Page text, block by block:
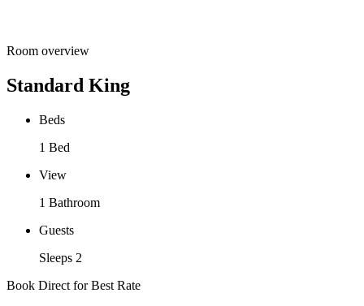
Room overview
Standard King
Beds
1 Bed
View
1 Bathroom
Guests
Sleeps 2
Book Direct for Best Rate